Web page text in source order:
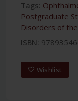
Tags:
Postgraduate
Disorders of
ISBN:
Wishlist